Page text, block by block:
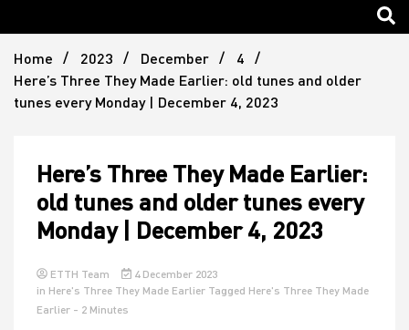
The
House
Home 2023 December
4
Here’s Three They Made Earlier: old tunes and older
tunes every Monday | December 4, 2023
Here’s Three They Made Earlier:
old tunes and older tunes every
Monday | December 4, 2023
ETTH Team
4 December 2023
in Here's Three They Made Earlier Tagged Here's Three They Made
Earlier - 2 Minutes